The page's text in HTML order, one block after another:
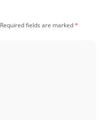
Required fields are marked*